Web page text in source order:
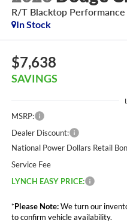
R/T Blacktop Performance
In Stock
$7,638
SAVINGS
MSRP:
Dealer Discount:
National Power Dollars Retail
Service Fee
LYNCH EASY PRICE:
*Please Note:We turn our
to confirm vehicle availability.